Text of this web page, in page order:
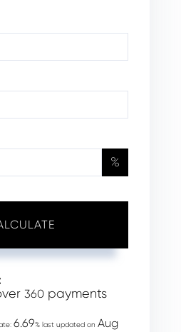
%
360 payments
6.69% last updated on Aug